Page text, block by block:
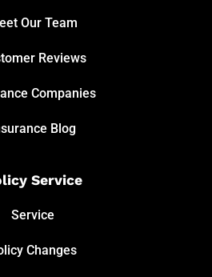
Our Team
Reviews
Companies
Blog
Service
Service
Changes